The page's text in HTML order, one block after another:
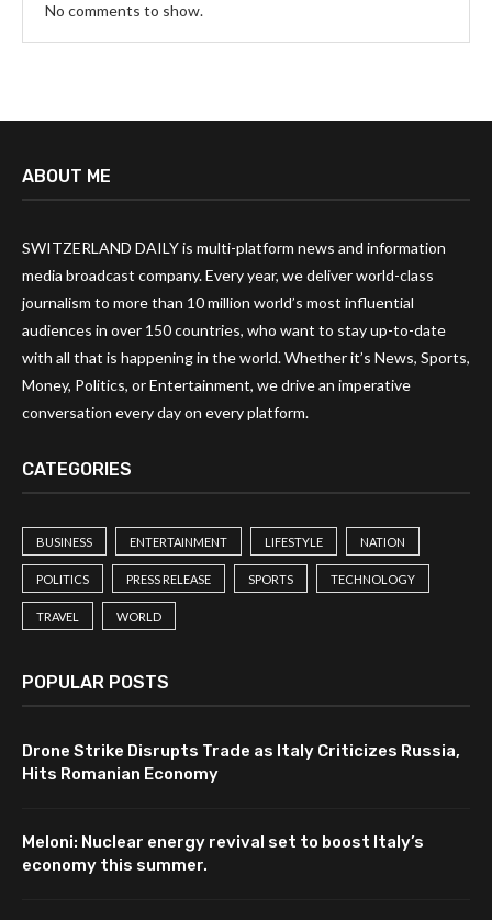
No comments to show.
ABOUT ME
SWITZERLAND DAILY is multi-platform news and information
media broadcast company. Every year, we deliver world-class
journalism to more than 10 million world’s most influential
audiences in over 150 countries, who want to stay up-to-date
with all that is happening in the world. Whether it’s News, Sports,
Money, Politics, or Entertainment, we drive an imperative
conversation every day on every platform.
CATEGORIES
BUSINESS ENTERTAINMENT LIFESTYLE NATION
POLITICS PRESS RELEASE SPORTS TECHNOLOGY
TRAVEL WORLD
POPULAR POSTS
Drone Strike Disrupts Trade as Italy Criticizes Russia,
Hits Romanian Economy
Meloni: Nuclear energy revival set to boost Italy’s
economy this summer.